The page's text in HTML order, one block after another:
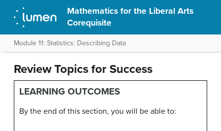
Mathematics for the Liberal Arts
Corequisite
Module 11: Statistics: Describing Data
Review Topics for Success
LEARNING OUTCOMES
By the end of this section, you will be able to: